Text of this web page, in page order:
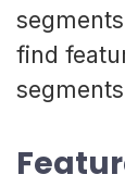
find